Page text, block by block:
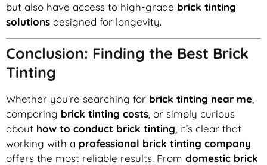
but also have access to high-grade brick tinting
solutions designed for longevity.
Conclusion: Finding the Best Brick
Tinting
Whether you’re searching for brick tinting near me
comparing brick tinting costs , or simply curious
about how to conduct brick tinting , it’s clear that
working with a professional brick tinting company
offers the most reliable results. From domestic brick